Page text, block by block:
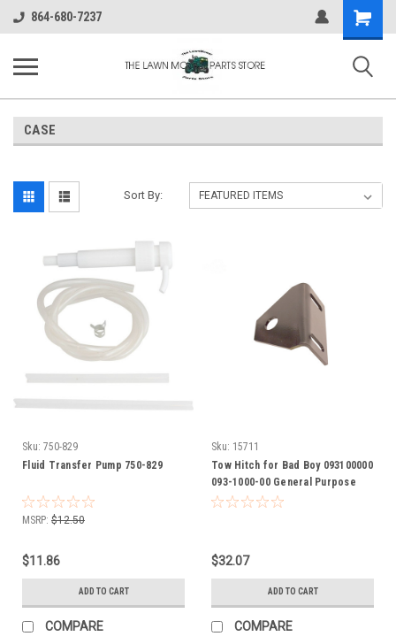
864-680-7237
Shopping
Cart
CASE
Sort By:
Sku: 750-829
Fluid Transfer Pump 750-829
MSRP: $12.50
$11.86
ADD TO CART
COMPARE
Sku: 15711
Tow Hitch for Bad Boy 093100000
093-1000-00 General Purpose
Hitch attaches to most any riding
$32.07
ADD TO CART
COMPARE